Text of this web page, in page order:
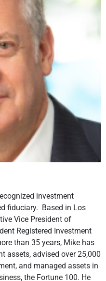
investment
fiduciary. Based in Los
Vice President of
Registered Investment
than 35 years, Mike has
assets, advised over 25,000
and managed assets in
the Fortune 100. He